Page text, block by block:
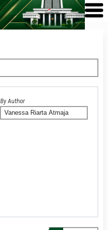
By Author